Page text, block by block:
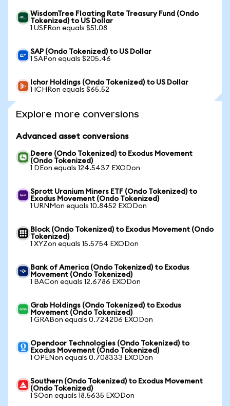
WisdomTree Floating Rate Treasury Fund (Ondo
Tokenized) to US Dollar
1 USFRon equals $51.08
SAP (Ondo Tokenized) to US Dollar
1 SAPon equals $205.46
Ichor Holdings (Ondo Tokenized) to US Dollar
1 ICHRon equals $65.52
Explore more conversions
Advanced asset conversions
Deere (Ondo Tokenized) to Exodus Movement
(Ondo Tokenized)
1 DEon equals 124.5437 EXODon
Sprott Uranium Miners ETF (Ondo Tokenized) to
Exodus Movement (Ondo Tokenized)
1 URNMon equals 10.8452 EXODon
Block (Ondo Tokenized) to Exodus Movement (Ondo
Tokenized)
1 XYZon equals 15.5754 EXODon
Bank of America (Ondo Tokenized) to Exodus
Movement (Ondo Tokenized)
1 BACon equals 12.6786 EXODon
Grab Holdings (Ondo Tokenized) to Exodus
Movement (Ondo Tokenized)
1 GRABon equals 0.724206 EXODon
Opendoor Technologies (Ondo Tokenized) to
Exodus Movement (Ondo Tokenized)
1 OPENon equals 0.708333 EXODon
Southern (Ondo Tokenized) to Exodus Movement
(Ondo Tokenized)
1 SOon equals 18.5635 EXODon